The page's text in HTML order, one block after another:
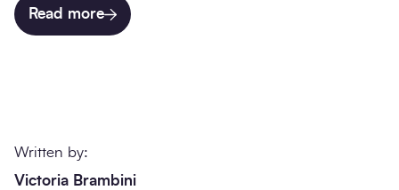
Read more
Written by:
Victoria Brambini